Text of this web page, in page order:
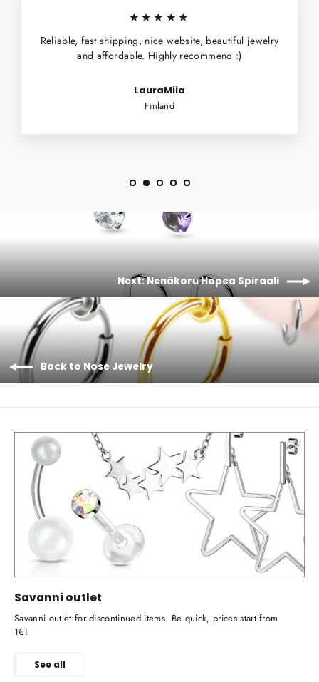
★★★★★
Reliable, fast shipping, nice website, beautiful jewelry
and affordable. Highly recommend :)
LauraMiia
Finland
Next: Nenäkoru Hopea Spiraali
Back to Nose Jewelry
Savanni outlet
Savanni outlet for discontinued items. Be quick, prices start from
1€!
See all